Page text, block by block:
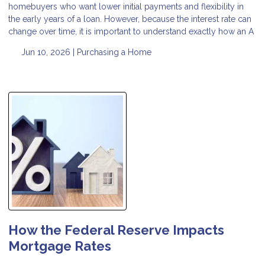
homebuyers who want lower initial payments and flexibility in
the early years of a loan. However, because the interest rate can
change over time, it is important to understand exactly how an A
Jun 10, 2026 | Purchasing a Home
How the Federal Reserve Impacts
Mortgage Rates